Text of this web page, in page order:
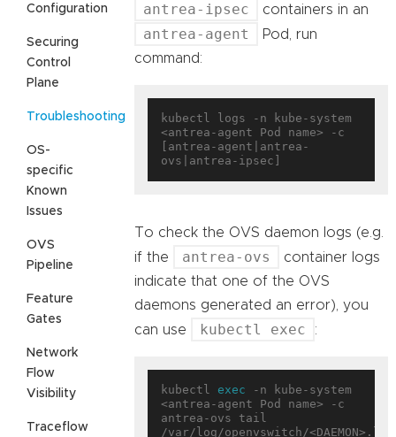
Configuration
Securing
Control
Plane
Troubleshooting
OS-
specific
Known
Issues
OVS
Pipeline
Feature
Gates
Network
Flow
Visibility
Traceflow
antrea-ipsec containers in an
antrea-agent
Pod, run
command:
kubectl logs -n kube-system
<antrea-agent Pod name> -c
[antrea-agent|antrea-
To check the OVS daemon logs (e.g.
if the
antrea-ovs
container logs
indicate that one of the OVS
daemons generated an error), you
can use
kubectl exec :
kubectl exec -n kube-system
<antrea-agent Pod name> -c
antrea-ovs tail